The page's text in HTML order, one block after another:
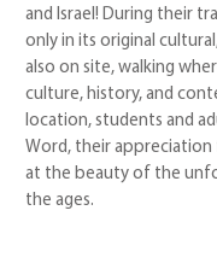
and Israel! During their
only in its original
also on site, walking
culture, history, and
location, students and
Word, their appreciation
at the beauty of the
the ages.